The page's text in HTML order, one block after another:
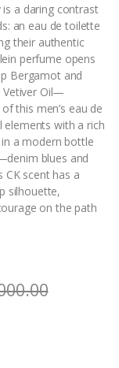
is a daring contrast
an eau de toilette
their authentic
perfume opens
Bergamot and
Vetiver Oil—
this men’s eau de
with a rich
a modern bottle
blues and
CK scent has a
silhouette,
on the path